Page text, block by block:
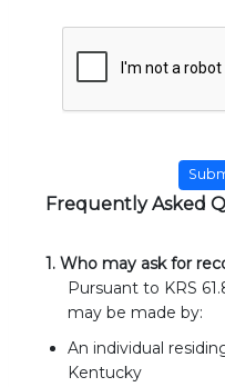
Frequently Asked
1. Who may ask for
Pursuant to KRS
may be made by:
An individual
Kentucky